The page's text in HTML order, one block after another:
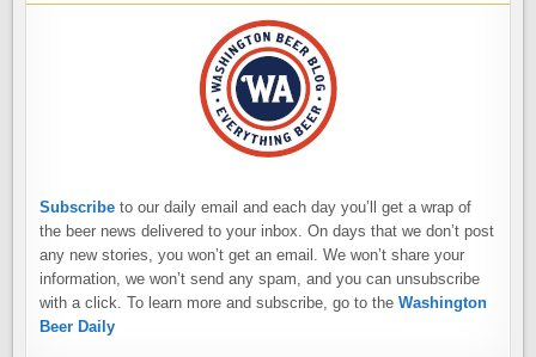
Subscribe to our daily email and each day you’ll get a wrap of
the beer news delivered to your inbox. On days that we don’t post
any new stories, you won’t get an email. We won’t share your
information, we won’t send any spam, and you can unsubscribe
with a click. To learn more and subscribe, go to theWashington
Beer Daily